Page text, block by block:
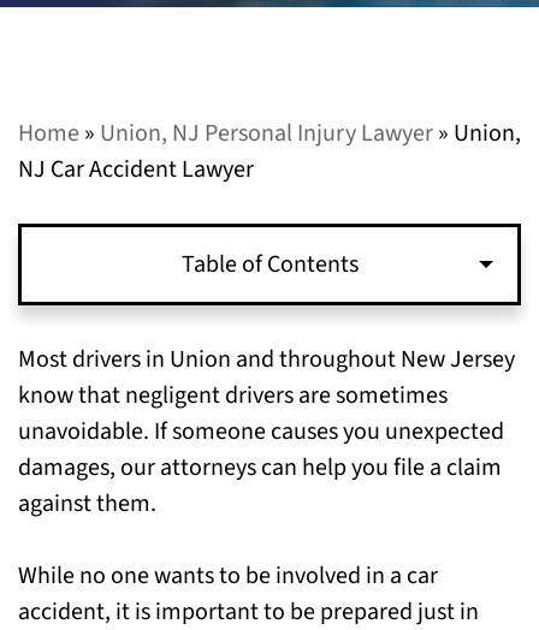
Home » Union, NJ Personal Injury Lawyer» Union,
NJ Car Accident Lawyer
Table of Contents
What to Do After Getting Injured in a Union,
NJ Car Accident
Contact Our Union, NJ Car Accident Lawyers
Today for Help with Your Claim
Most drivers in Union and throughout New Jersey
know that negligent drivers are sometimes
unavoidable. If someone causes you unexpected
damages, our attorneys can help you file a claim
against them.
While no one wants to be involved in a car
accident, it is important to be prepared just in